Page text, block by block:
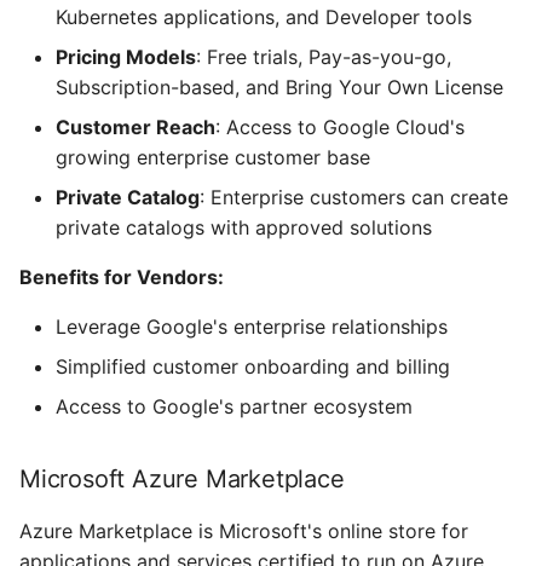
Kubernetes applications, and Developer tools
Pricing Models: Free trials, Pay-as-you-go,
Subscription-based, and Bring Your Own License
Customer Reach: Access to Google Cloud's
growing enterprise customer base
Private Catalog: Enterprise customers can create
private catalogs with approved solutions
Benefits for Vendors:
Leverage Google's enterprise relationships
Simplified customer onboarding and billing
Access to Google's partner ecosystem
Microsoft Azure Marketplace
Azure Marketplace is Microsoft's online store for
applications and services certified to run on Azure,